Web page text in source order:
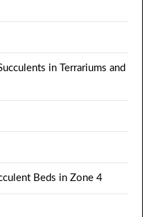
in Terrariums and
Beds in Zone 4